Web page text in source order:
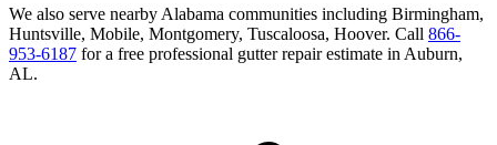
We also serve nearby Alabama communities including Birmingham,
Huntsville, Mobile, Montgomery, Tuscaloosa, Hoover. Call 866-
953-6187 for a free professional gutter repairestimate in Auburn,
AL.